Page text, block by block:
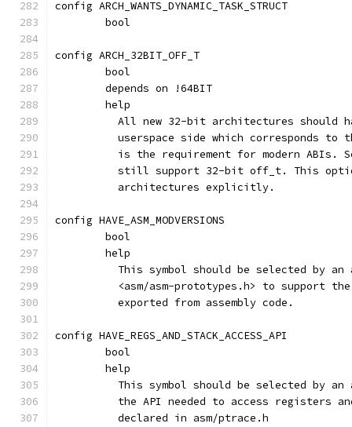
config ARCH_WANTS_DYNAMIC_TASK_STRUCT
	bool
config ARCH_32BIT_OFF_T
	bool
	depends on !64BIT
	help
All new 32-bit architectures should
userspace side which corresponds to
is the requirement for modern ABIs.
still support 32-bit off_t. This
	  architectures explicitly.
config HAVE_ASM_MODVERSIONS
	bool
	help
This symbol should be selected by
<asm/asm-prototypes.h> to support
	  exported from assembly code.
config HAVE_REGS_AND_STACK_ACCESS_API
	bool
	help
This symbol should be selected by
the API needed to access registers
	  declared in asm/ptrace.h